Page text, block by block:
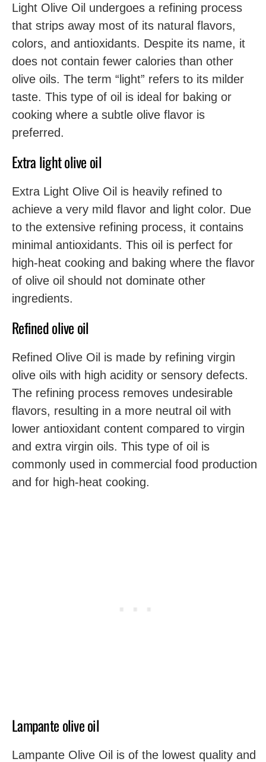
Light Olive Oil undergoes a refining process
that strips away most of its natural flavors,
colors, and antioxidants. Despite its name, it
does not contain fewer calories than other
olive oils. The term “light” refers to its milder
taste. This type of oil is ideal for baking or
cooking where a subtle olive flavor is
preferred.
Extra light olive oil
Extra Light Olive Oil is heavily refined to
achieve a very mild flavor and light color. Due
to the extensive refining process, it contains
minimal antioxidants. This oil is perfect for
high-heat cooking and baking where the flavor
of olive oil should not dominate other
ingredients.
Refined olive oil
Refined Olive Oil is made by refining virgin
olive oils with high acidity or sensory defects.
The refining process removes undesirable
flavors, resulting in a more neutral oil with
lower antioxidant content compared to virgin
and extra virgin oils. This type of oil is
commonly used in commercial food production
and for high-heat cooking.
Lampante olive oil
Lampante Olive Oil is of the lowest quality and